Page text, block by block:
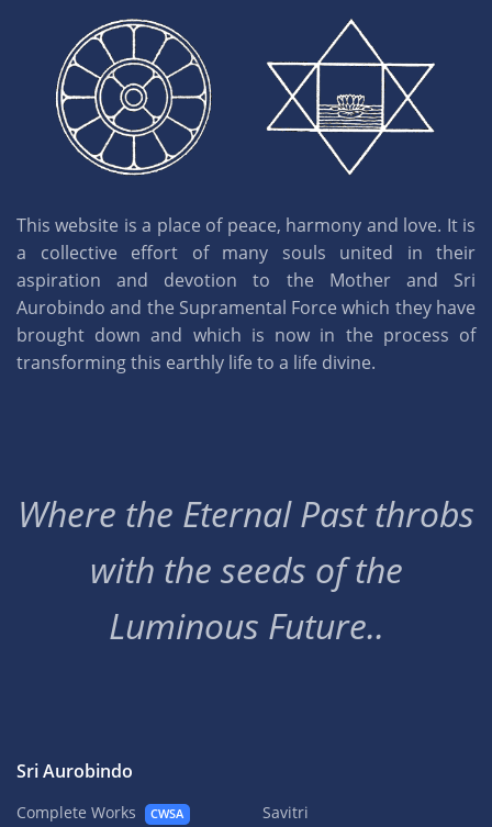
This website is a place of peace, harmony and love. It is
a collective effort of many souls united in their
aspiration and devotion to the Mother and Sri
Aurobindo and the Supramental Force which they have
brought down and which is now in the process of
transforming this earthly life to a life divine.
Where the Eternal Past throbs
with the seeds of the
Luminous Future..
Sri Aurobindo
Complete Works CWSA
Savitri